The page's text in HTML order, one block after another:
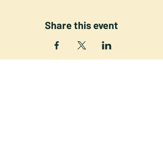
Share this event